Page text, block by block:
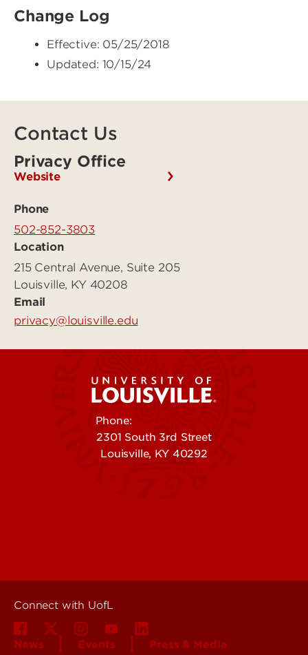
Change Log
Effective: 05/25/2018
Updated: 10/15/24
Contact Us
Privacy Office
Website
Phone
502-852-3803
Location
215 Central Avenue, Suite 205
Louisville, KY 40208
Email
privacy@louisville.edu
Phone:
2301 South 3rd Street
Louisville, KY 40292
Connect with UofL
News Events Press & Media